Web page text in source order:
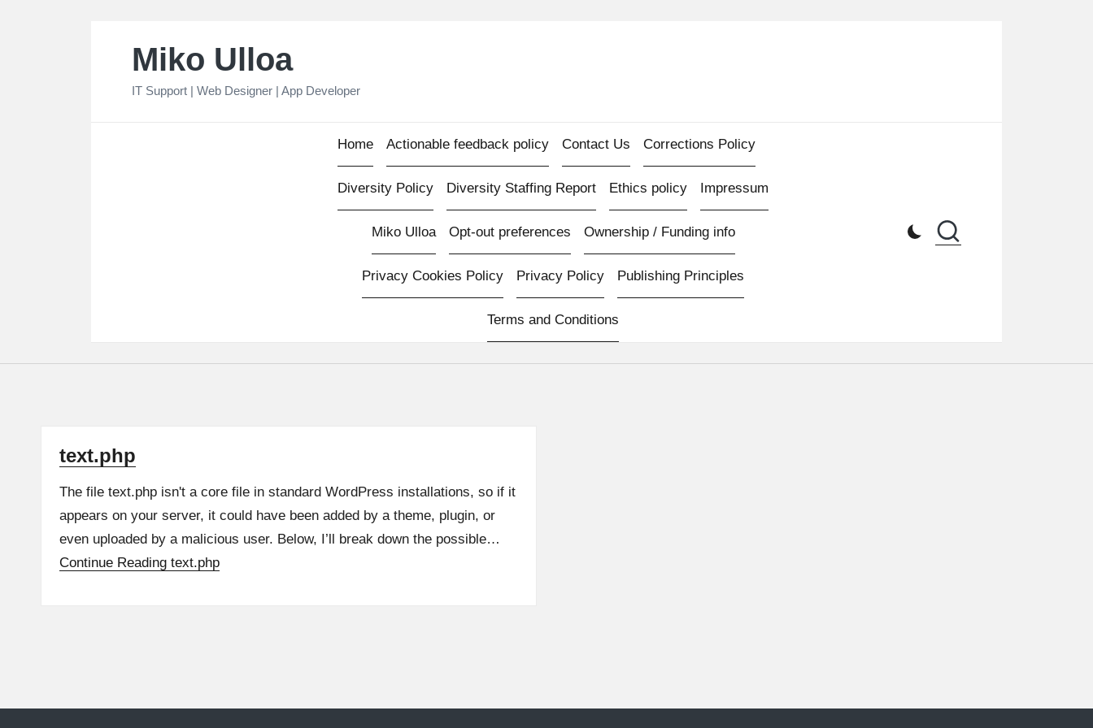
Miko Ulloa
IT Support | Web Designer | App Developer
Home Actionable feedback policy Contact Us Corrections Policy
Diversity Policy Diversity Staffing Report Ethics policy Impressum
Miko Ulloa Opt-out preferences Ownership / Funding info
Privacy Cookies Policy Privacy Policy Publishing Principles
Terms and Conditions
text.php
The file text.php isn't a core file in standard WordPress installations, so if it
appears on your server, it could have been added by a theme, plugin, or
even uploaded by a malicious user. Below, I’ll break down the possible…
Continue Reading text.php